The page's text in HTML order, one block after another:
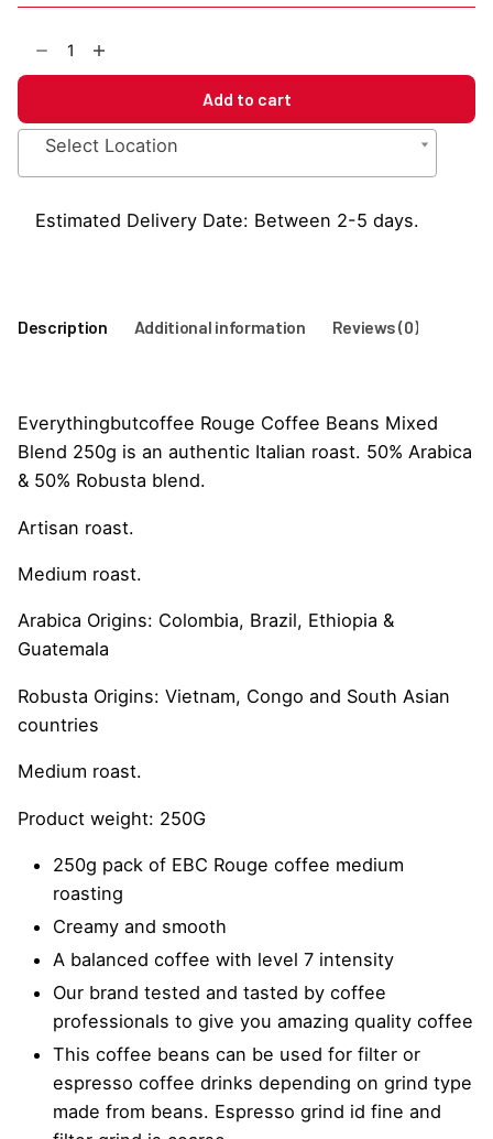
Mixed
Blend
Coffee
quantity
Add to cart
Select Location
Estimated Delivery Date: Between 2-5 days.
Description Additional information Reviews (0)
Everythingbutcoffee Rouge Coffee Beans Mixed
Blend 250g is an authentic Italian roast. 50% Arabica
& 50% Robusta blend.
Artisan roast.
Medium roast.
Arabica Origins: Colombia, Brazil, Ethiopia &
Guatemala
Robusta Origins: Vietnam, Congo and South Asian
countries
Medium roast.
Product weight: 250G
250g pack of EBC Rouge coffee medium
roasting
Creamy and smooth
A balanced coffee with level 7 intensity
Our brand tested and tasted by coffee
professionals to give you amazing quality coffee
This coffee beans can be used for filter or
espresso coffee drinks depending on grind type
made from beans. Espresso grind id fine and